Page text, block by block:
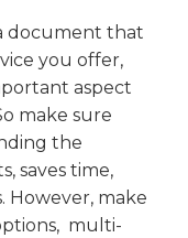
document that
you offer,
aspect
make sure
the
saves time,
However, make
multi-